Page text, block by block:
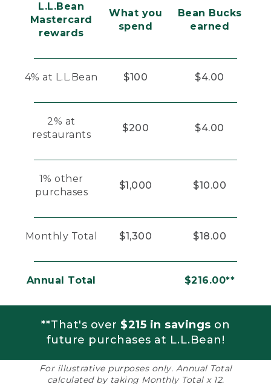
L.L.Bean
Mastercard
rewards
What you
spend
Bean Bucks
earned
4% at L.L.Bean $100 $4.00
2% at
restaurants
$200 $4.00
1% other
purchases
$1,000 $10.00
Monthly Total $1,300 $18.00
Annual Total $216.00**
**That's over $215 in savings on
future purchases at L.L.Bean!
For illustrative purposes only. Annual Total
calculated by taking Monthly Total x 12.